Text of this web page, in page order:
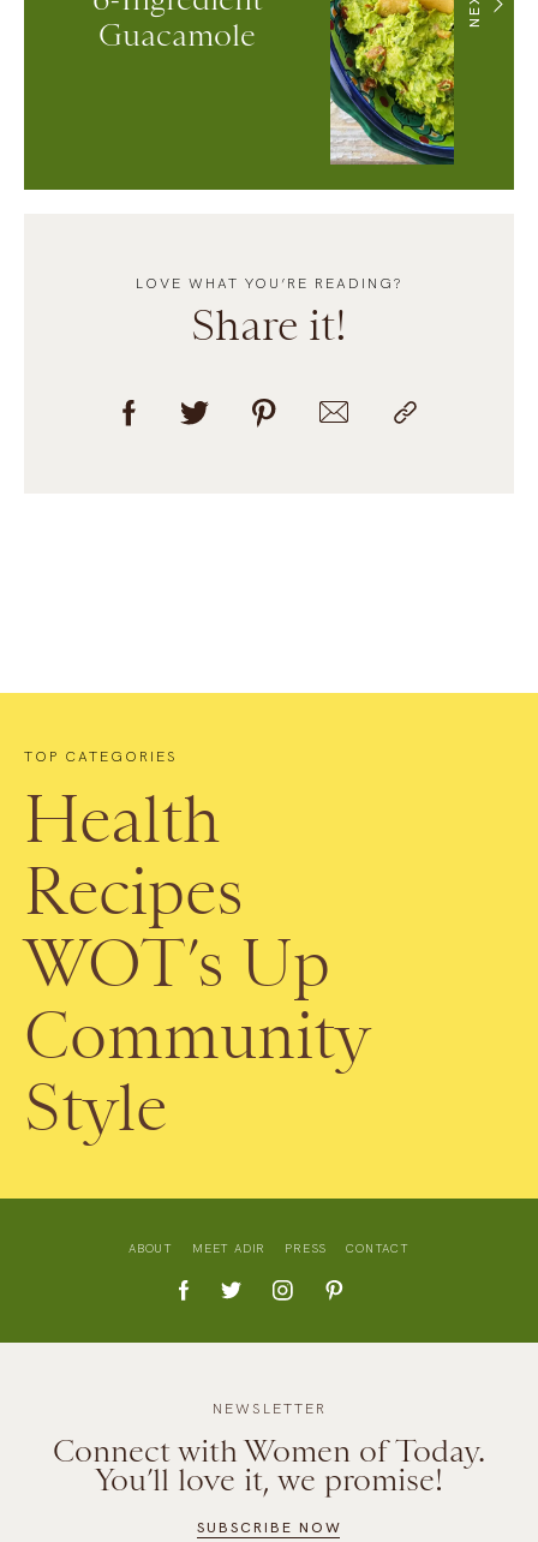
LOVE WHAT YOU’RE READING?
Share it!
Guacamole
TOP CATEGORIES
Health
Recipes
WOT’s Up
Community
Style
ABOUT MEET ADIR PRESS CONTACT
NEWSLETTER
Connect with Women of Today.
You’ll love it, we promise!
SUBSCRIBE NOW